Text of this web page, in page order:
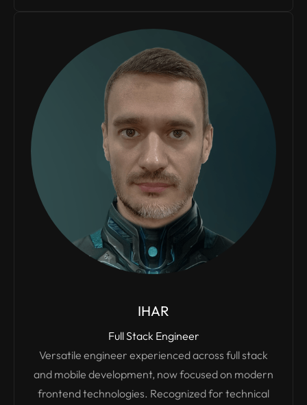
IHAR
Full Stack Engineer
Versatile engineer experienced across full stack
and mobile development, now focused on modern
frontend technologies. Recognized for technical